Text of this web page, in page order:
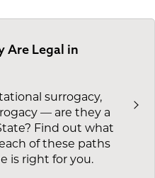
Are Legal in
surrogacy,
— are they a
Find out what
of these paths
is right for you.